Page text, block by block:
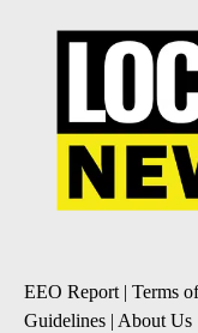
EEO Report| Terms
Guidelines | About Us